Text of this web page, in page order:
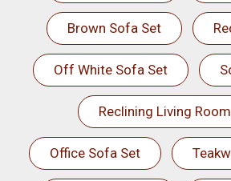
Brown Sofa Set
Off White Sofa Set
Reclining Living
Office Sofa Set